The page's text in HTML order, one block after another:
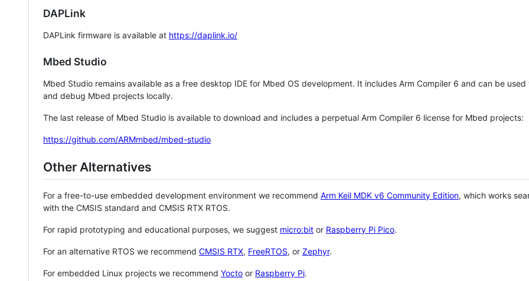
DAPLink
DAPLink firmware is available at https://daplink.io/
Mbed Studio
Mbed Studio remains available as a free desktop IDE for Mbed OS development. It includes Arm Compiler 6 and can be
and debug Mbed projects locally.
The last release of Mbed Studio is available to download and includes a perpetual Arm Compiler 6 license for Mbed projects:
https://github.com/ARMmbed/mbed-studio
Other Alternatives
For a free-to-use embedded development environment we recommend Arm Keil MDK v6 Community Edition, which works
with the CMSIS standard and CMSIS RTX RTOS.
For rapid prototyping and educational purposes, we suggest micro:bit or Raspberry Pi Pico.
For an alternative RTOS we recommend CMSIS RTX, FreeRTOS, or Zephyr.
For embedded Linux projects we recommend Yocto or Raspberry Pi.